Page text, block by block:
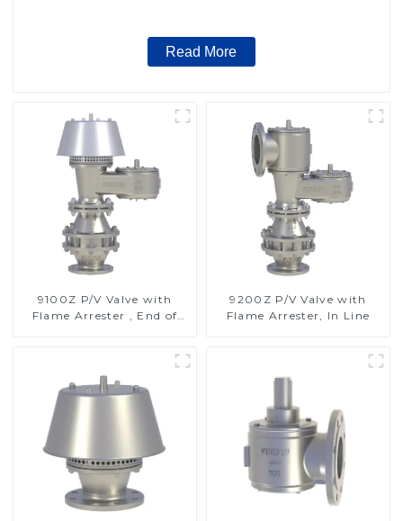
Read More
9100Z P/V Valve with
Flame Arrester , End of
9200Z P/V Valve with
Flame Arrester, In Line